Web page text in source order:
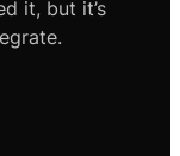
it, but it’s